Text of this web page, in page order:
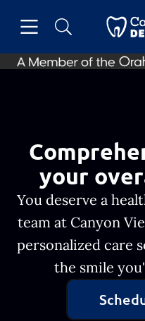
Go to
your
You deserve a
team at Canyon
personalized care
the smile